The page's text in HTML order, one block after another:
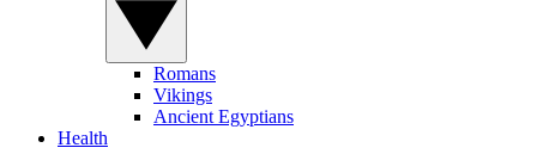
Romans
Vikings
Ancient Egyptians
Health